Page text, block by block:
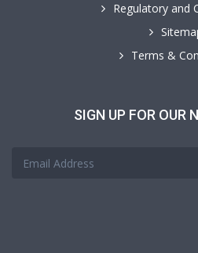
Regulatory and
Terms &
SIGN UP FOR OUR